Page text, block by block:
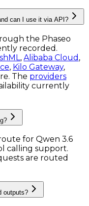
can I use it via API?
the Phaseo
recorded.
, Alibaba Cloud ,
, Kilo Gateway,
The providers
currently
for Qwen 3.6
calling support.
are routed
outputs?